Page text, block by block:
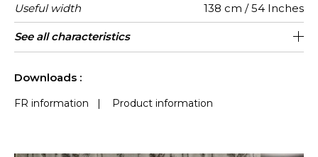
Useful width 138 cm / 54 Inches
Shrinkage <1%
Match Straight match
Martindale 30000
Martindale
use
Medium duty upholstery : Between 20
000 and 40 000 cycles (Martindale) and
Wyzenbeek 40000
Pattern
direction
Non-railroaded
Weight in
g/m²
390
Use
Care
Country of
origin
India
Horizontal
repeat
69 cm / 27 Inches
Vertical
repeat
42 cm / 17 Inches
See all characteristics
Downloads :
FR information | Product information